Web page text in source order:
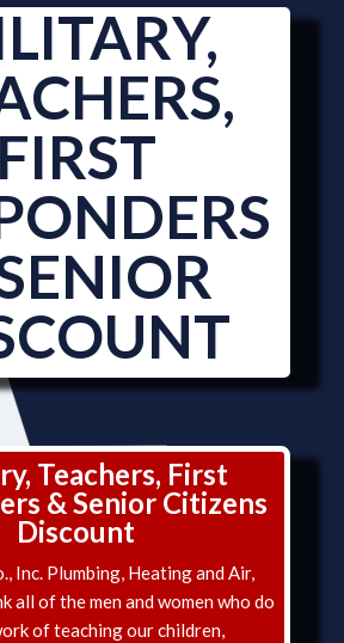
FIRST
Teachers, First
& Senior Citizens
Discount
Inc. Plumbing, Heating and Air,
all of the men and women who do
of teaching our children,